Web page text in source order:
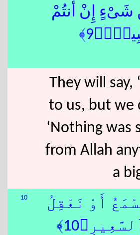
شَىْءٍ إِنْ أَنتُمْ
They will say,
to us, but we
‘Nothing was
from Allah
a
10
أَوْ نَعْقِلُ